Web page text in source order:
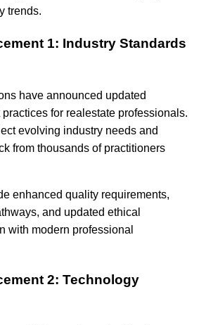
trends.
1: Industry Standards
have announced updated
for realestate professionals.
evolving industry needs and
from thousands of practitioners
enhanced quality requirements,
and updated ethical
with modern professional
2: Technology